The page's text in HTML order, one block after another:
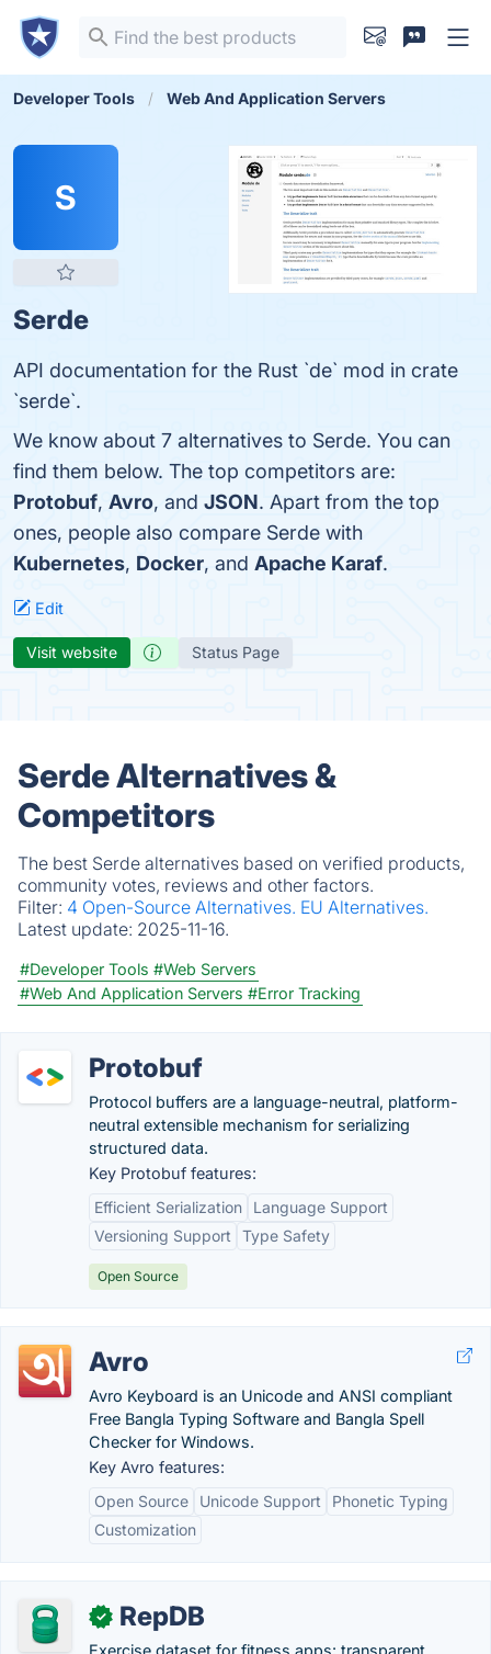
Developer Tools Web And Application Servers
S
Serde
API documentation for the Rust `de` mod in crate
`serde`.
We know about 7 alternatives to Serde. You can
find them below. The top competitors are:
Protobuf, Avro, and JSON. Apart from the top
ones, people also compare Serde with
Kubernetes, Docker, and Apache Karaf.
Edit
Visit website Status Page
Serde Alternatives &
Competitors
The best Serde alternatives based on verified products,
community votes, reviews and other factors.
Filter: 4 Open-Source Alternatives. EU Alternatives.
Latest update: 2025-11-16.
#Developer Tools #Web Servers
#Web And Application Servers #Error Tracking
Protobuf
Protocol buffers are a language-neutral, platform-
neutral extensible mechanism for serializing
structured data.
Key Protobuf features:
Efficient Serialization
Language Support
Versioning Support
Type Safety
Open Source
Avro
Avro Keyboard is an Unicode and ANSI compliant
Free Bangla Typing Software and Bangla Spell
Checker for Windows.
Key Avro features:
Open Source
Unicode Support
Phonetic Typing
Customization
✓ RepDB
Exercise dataset for fitness apps: transparent